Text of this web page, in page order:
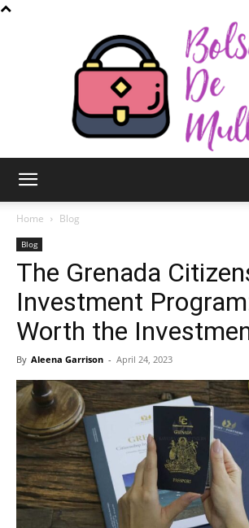
de
Mulher
Home Blog
Blog
The Grenada
Investment
Worth the
By Aleena Garrison - April 24, 2023